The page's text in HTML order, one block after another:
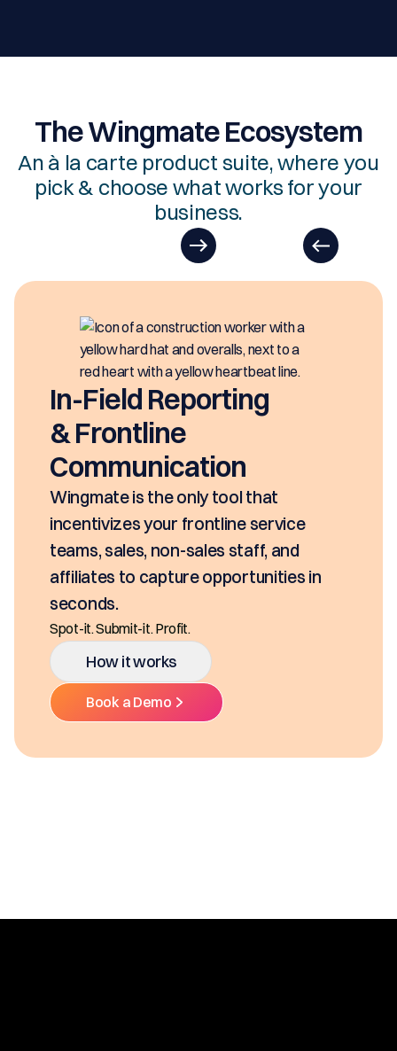
The Wingmate Ecosystem
An à la carte product suite, where you
pick & choose what works for your
business.
In-Field Reporting
& Frontline
Communication
Wingmate is the only tool that
incentivizes your frontline service
teams, sales, non-sales staff, and
affiliates to capture opportunities in
seconds.
Spot-it. Submit-it. Profit.
How it works
Book a Demo